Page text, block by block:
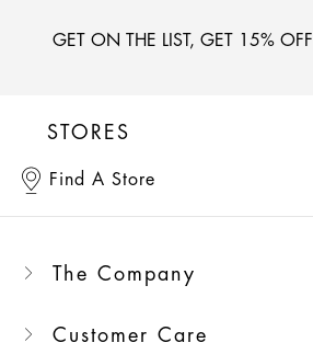
GET ON THE LIST, GET 15% OFF
STORES
Find A Store
The Company
Customer Care